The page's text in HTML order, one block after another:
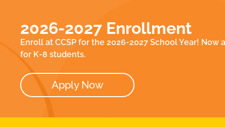
ABOUT
OUR TEAM
2026-2027 Enrollment
Enroll at CCSP for the 2026-2027 School Year!
for K-8 students.
Apply Now